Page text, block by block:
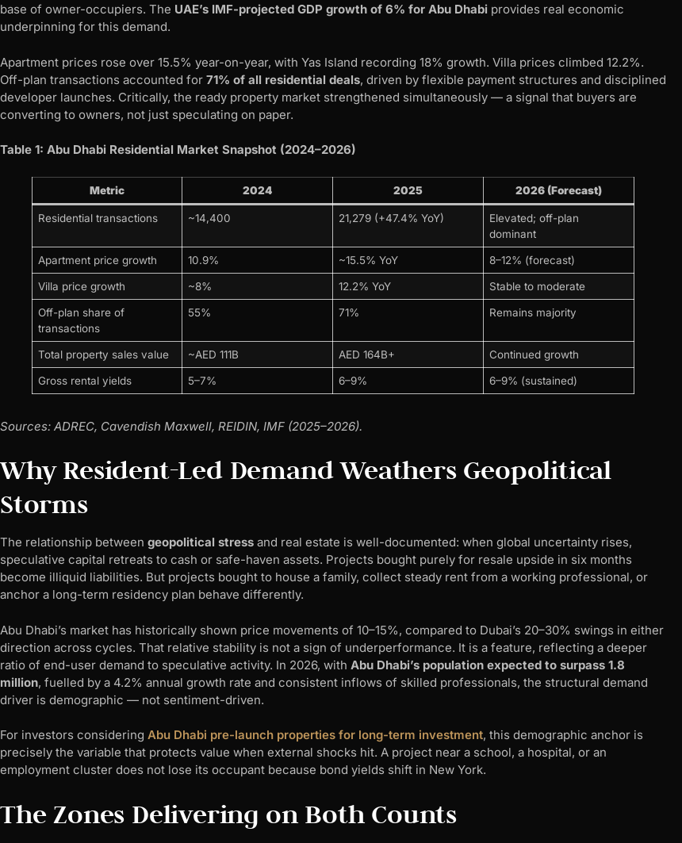
base of owner-occupiers. The UAE’s IMF-projected GDP growth of 6% for Abu Dhabi provides real economic
underpinning for this demand.
Apartment prices rose over 15.5% year-on-year, with Yas Island recording 18% growth. Villa prices climbed 12.2%.
Off-plan transactions accounted for 71% of all residential deals, driven by flexible payment structures and disciplined
developer launches. Critically, the ready property market strengthened simultaneously — a signal that buyers are
converting to owners, not just speculating on paper.
Table 1: Abu Dhabi Residential Market Snapshot (2024–2026)
Metric 2024 2025 2026 (Forecast)
Residential transactions ~14,400 21,279 (+47.4% YoY)
Elevated; off-plan
dominant
Apartment price growth 10.9% ~15.5% YoY 8–12% (forecast)
Villa price growth ~8% 12.2% YoY Stable to moderate
Off-plan share of
transactions
55% 71% Remains majority
Total property sales value ~AED 111B AED 164B+ Continued growth
Gross rental yields 5–7% 6–9% 6–9% (sustained)
Sources: ADREC, Cavendish Maxwell, REIDIN, IMF (2025–2026).
Why Resident-Led Demand Weathers Geopolitical
Storms
The relationship between geopolitical stress and real estate is well-documented: when global uncertainty rises,
speculative capital retreats to cash or safe-haven assets. Projects bought purely for resale upside in six months
become illiquid liabilities. But projects bought to house a family, collect steady rent from a working professional, or
anchor a long-term residency plan behave differently.
Abu Dhabi’s market has historically shown price movements of 10–15%, compared to Dubai’s 20–30% swings in either
direction across cycles. That relative stability is not a sign of underperformance. It is a feature, reflecting a deeper
ratio of end-user demand to speculative activity. In 2026, with Abu Dhabi’s population expected to surpass 1.8
million, fuelled by a 4.2% annual growth rate and consistent inflows of skilled professionals, the structural demand
driver is demographic — not sentiment-driven.
For investors considering Abu Dhabi pre-launch properties for long-term investment, this demographic anchor is
precisely the variable that protects value when external shocks hit. A project near a school, a hospital, or an
employment cluster does not lose its occupant because bond yields shift in New York.
The Zones Delivering on Both Counts